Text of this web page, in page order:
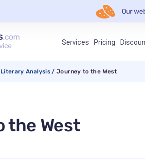
Our
Services Pricing
Literary Analysis / Journey to the West
the West